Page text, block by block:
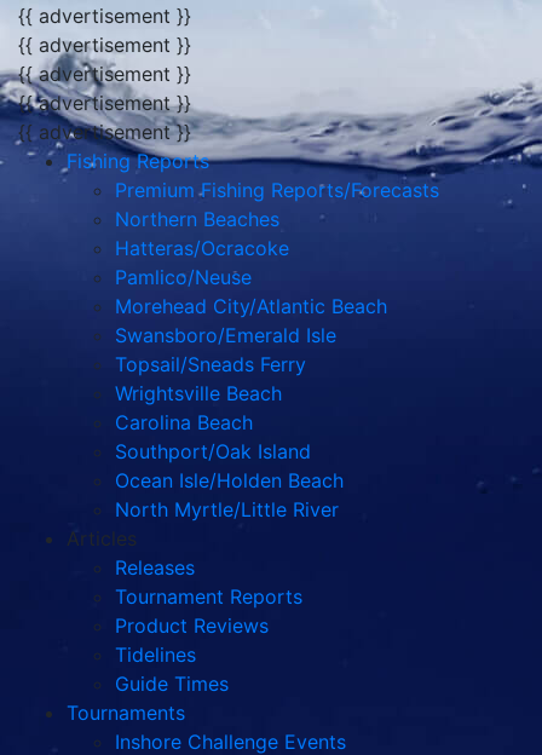
{{ advertisement }}
{{ advertisement }}
{{ advertisement }}
{{ advertisement }}
{{ advertisement }}
Fishing Reports
Premium Fishing Reports/Forecasts
Northern Beaches
Hatteras/Ocracoke
Pamlico/Neuse
Morehead City/Atlantic Beach
Swansboro/Emerald Isle
Topsail/Sneads Ferry
Wrightsville Beach
Carolina Beach
Southport/Oak Island
Ocean Isle/Holden Beach
North Myrtle/Little River
Articles
Releases
Tournament Reports
Product Reviews
Tidelines
Guide Times
Tournaments
Inshore Challenge Events